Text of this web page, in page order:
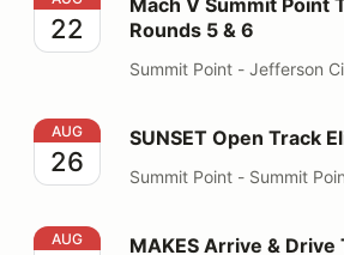
22
Mach V Summit Point
Rounds 5 & 6
Summit Point - Jefferson
SUNSET Open Track Elite #2
AUG
26
SUNSET Open Track
Summit Point - Summit
MAKES Arrive & Drive Twilight
AUG MAKES Arrive &